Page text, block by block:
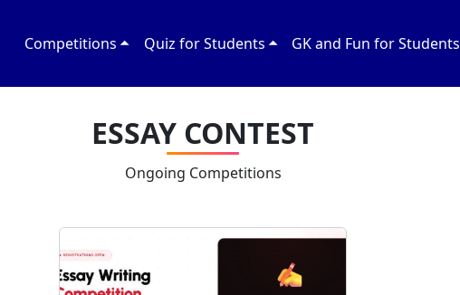
Competitions Quiz for Students GK and Fun for Students
ESSAY CONTEST
Ongoing Competitions